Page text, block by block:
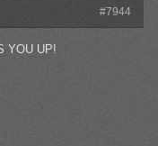
#7944
YOU UP!